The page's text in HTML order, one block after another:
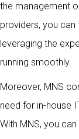
the management
providers, you
leveraging the
running smoothly.
Moreover, MNS
need for in-house
With MNS, you